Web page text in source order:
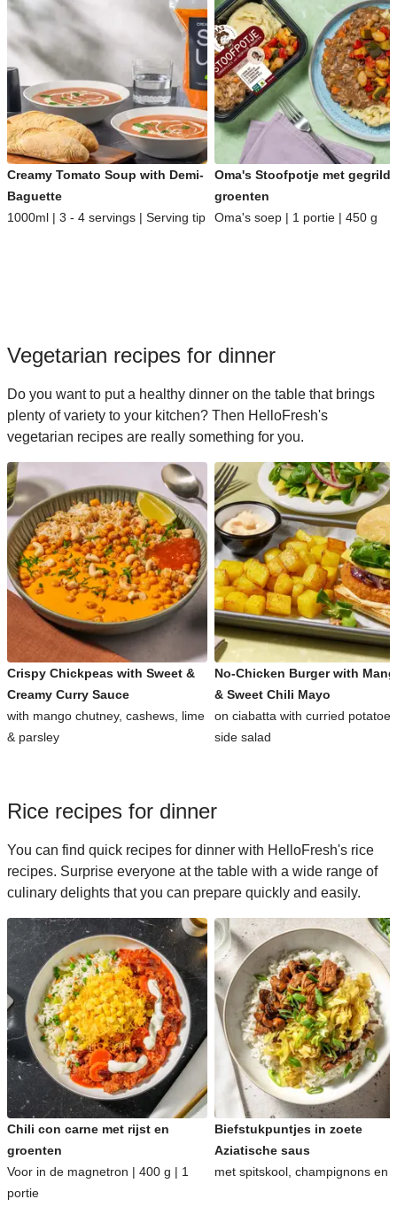
Creamy Tomato Soup with Demi-
Baguette
1000ml | 3 - 4 servings | Serving tip
Oma's Stoofpotje met gegrilde
groenten
Oma's soep | 1 portie | 450 g
Vegetarian recipes for dinner
Do you want to put a healthy dinner on the table that brings
plenty of variety to your kitchen? Then HelloFresh's
vegetarian recipes are really something for you.
Crispy Chickpeas with Sweet &
Creamy Curry Sauce
with mango chutney, cashews, lime
& parsley
No-Chicken Burger with
& Sweet Chili Mayo
on ciabatta with curried
side salad
Rice recipes for dinner
You can find quick recipes for dinner with HelloFresh's rice
recipes. Surprise everyone at the table with a wide range of
culinary delights that you can prepare quickly and easily.
Chili con carne met rijst en
groenten
Voor in de magnetron | 400 g | 1
portie
Biefstukpuntjes in zoete
Aziatische saus
met spitskool, champignons en